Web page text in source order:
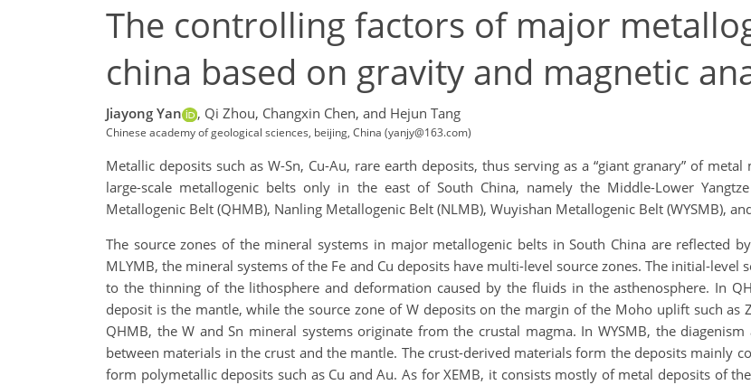
The controlling factors of major
china based on gravity and magnetic
Jiayong Yan , Qi Zhou, Changxin Chen, and Hejun Tang
Chinese academy of geological sciences, beijing, China (yanjy@163.com)
Metallic deposits such as W-Sn, Cu-Au, rare earth deposits, thus serving as a “giant granary” of
large-scale metallogenic belts only in the east of South China, namely the Middle-Lower
Metallogenic Belt (QHMB), Nanling Metallogenic Belt (NLMB), Wuyishan Metallogenic Belt (WYSMB),
The source zones of the mineral systems in major metallogenic belts in South China are reflected
MLYMB, the mineral systems of the Fe and Cu deposits have multi-level source zones. The initial-
to the thinning of the lithosphere and deformation caused by the fluids in the asthenosphere. In
deposit is the mantle, while the source zone of W deposits on the margin of the Moho uplift such as
QHMB, the W and Sn mineral systems originate from the crustal magma. In WYSMB, the
between materials in the crust and the mantle. The crust-derived materials form the deposits mainly
form polymetallic deposits such as Cu and Au. As for XEMB, it consists mostly of metal deposits of